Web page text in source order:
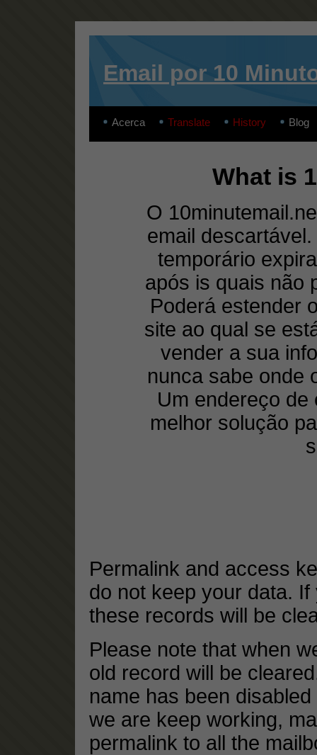
Email por 10
Acerca Translate History Blog
What is
O
email
temporário
após is quais não
Poderá estender
site ao qual se
vender a sua
nunca sabe onde
Um endereço de
melhor solução
Permalink and access
do not keep your data.
these records will be
Please note that when
old record will be
name has been
we are keep working,
permalink to all the